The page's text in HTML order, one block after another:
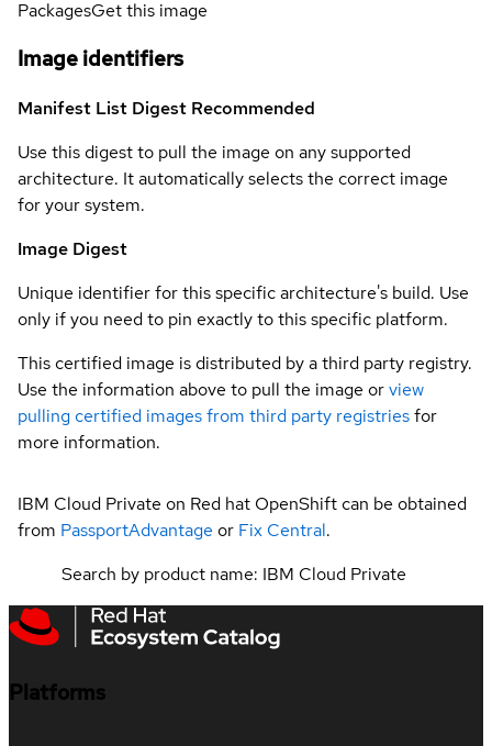
PackagesGet this image
Image identifiers
Manifest List Digest Recommended
Use this digest to pull the image on any supported
architecture. It automatically selects the correct image
for your system.
Image Digest
Unique identifier for this specific architecture's build. Use
only if you need to pin exactly to this specific platform.
This certified image is distributed by a third party registry.
Use the information above to pull the image orview
pulling certified images from third party registriesfor
more information.
IBM Cloud Private on Red hat OpenShift can be obtained
from PassportAdvantage or Fix Central.
Search by product name: IBM Cloud Private
Platforms